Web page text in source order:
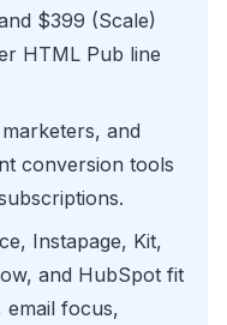
$399 (Scale)
HTML Pub line
and
conversion tools
Instapage, Kit,
and HubSpot fit
focus,